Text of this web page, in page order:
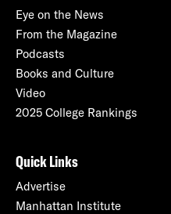
Eye on the News
From the Magazine
Podcasts
Books and Culture
Video
2025 College Rankings
Quick Links
Advertise
Manhattan Institute